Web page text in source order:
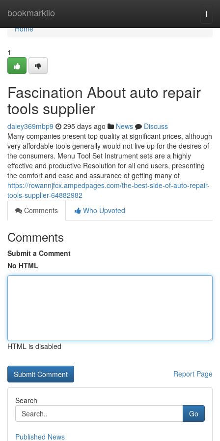
bookmarkilo
Home
Home
1
Fascination About auto repair
tools supplier
daley369mbp9 295 days ago News
Discuss
Many companies present top quality at significant prices, although
very affordable tools generally would not live up for the desires of
the consumers. Menu Tool Set Instrument sets are a highly
effective and productive Resolution for all end users, presenting
the comfort and ease and assurance of getting many of
https://rowannjfcx.ampedpages.com/the-best-side-of-auto-repair-
tools-supplier-64882982
Comments
Who Upvoted
Comments
Submit a Comment
No HTML
HTML is disabled
Report Page
Search
Go
Published News